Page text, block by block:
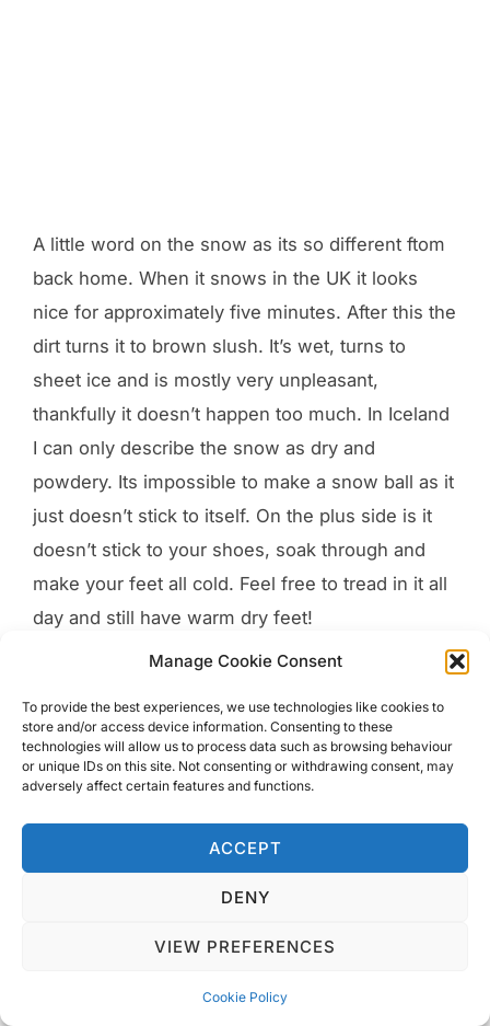
Manage Cookie Consent
To provide the best experiences, we use technologies like cookies to
store and/or access device information. Consenting to these
technologies will allow us to process data such as browsing behaviour
or unique IDs on this site. Not consenting or withdrawing consent, may
adversely affect certain features and functions.
ACCEPT
DENY
VIEW PREFERENCES
Cookie Policy
A little word on the snow as its so different ftom
back home. When it snows in the UK it looks
nice for approximately five minutes. After this the
dirt turns it to brown slush. It’s wet, turns to
sheet ice and is mostly very unpleasant,
thankfully it doesn’t happen too much. In Iceland
I can only describe the snow as dry and
powdery. Its impossible to make a snow ball as it
just doesn’t stick to itself. On the plus side is it
doesn’t stick to your shoes, soak through and
make your feet all cold. Feel free to tread in it all
day and still have warm dry feet!
The naturally geothermally heated streets in
Reykjavik are made of dark laver rocks. This has
the affect of melting any snow laying on it so ice
doesn’t form and you can walk safely! Another